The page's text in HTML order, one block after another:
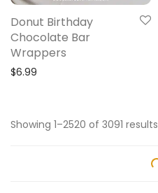
Donut Birthday
Chocolate Bar
Wrappers
$6.99
Showing 1–2520 of 3091 results